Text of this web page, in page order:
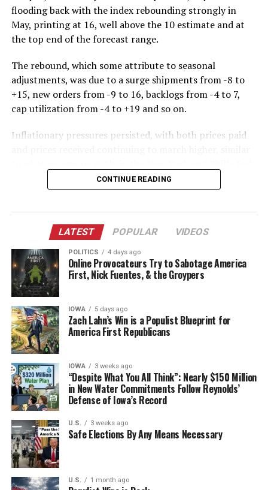
flooding back with the index rebounding strongly in
May, printing at 16, well above the 10 estimate and at
the top end of the forecast range.
The rebound, which some attribute to seasonal
adjustments, was due to a surge shipments from -8 to
+15, new orders from -9 to 16, backlogs from -4 to 7,
cap utilization from -4 to +19 and so on.
Inflationary pressures persisted, with both prices paid
surveys. Of note, expectations for both prices paid and
received slumped from April to May, suggesting that
input costs and their ability to pass these on to
consumers.
And while the rebound in optimism was more muted,
with most expectations components rebounding
strongly from April lows but still well below March
levels, the biggest surprise was the jump in number of
employees which rose by 50%, from 12 to 18 in May, but
the real shocker was the ongoing surge in wages, which
jumped from 22 in March, to 27 in April and 28 in May.
This was the highest print in 21 years, or since 1997.
Full Article
CONTINUE READING
LATEST POPULAR VIDEOS
POLITICS 4 days ago
Online Provocateurs Try to Sabotage America
First, Nick Fuentes, & the Groypers
IOWA 5 days ago
Zach Lahn’s Win is a Populist Blueprint for
America First Republicans
IOWA 3 weeks ago
“Despite What You All Think”: Nearly $150 Million
in New Water Commitments Follow Reynolds’
Defense of Iowa’s Record
U.S. 3 weeks ago
Safe Elections By Any Means Necessary
U.S. 1 month ago